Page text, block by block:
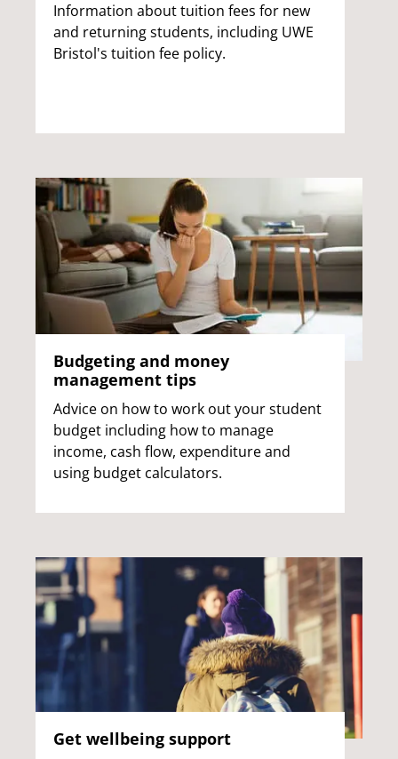
Information about tuition fees for new
and returning students, including UWE
Bristol's tuition fee policy.
Budgeting and money
management tips
Advice on how to work out your student
budget including how to manage
income, cash flow, expenditure and
using budget calculators.
Get wellbeing support